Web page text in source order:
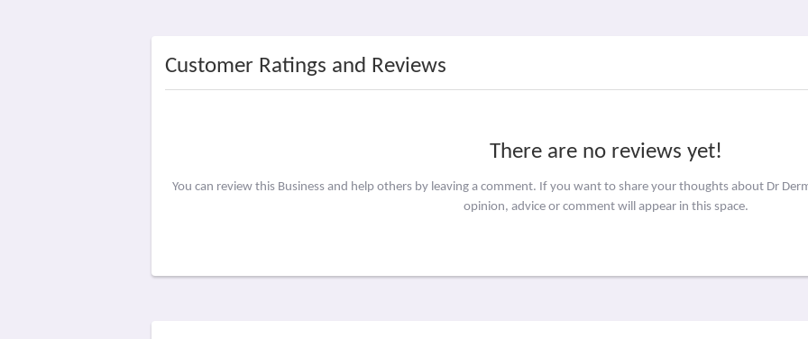
Customer Ratings and Reviews
There are no reviews yet!
You can review this Business and help others by leaving a comment. If you want to share your thoughts about Dr
opinion, advice or comment will appear in this space.